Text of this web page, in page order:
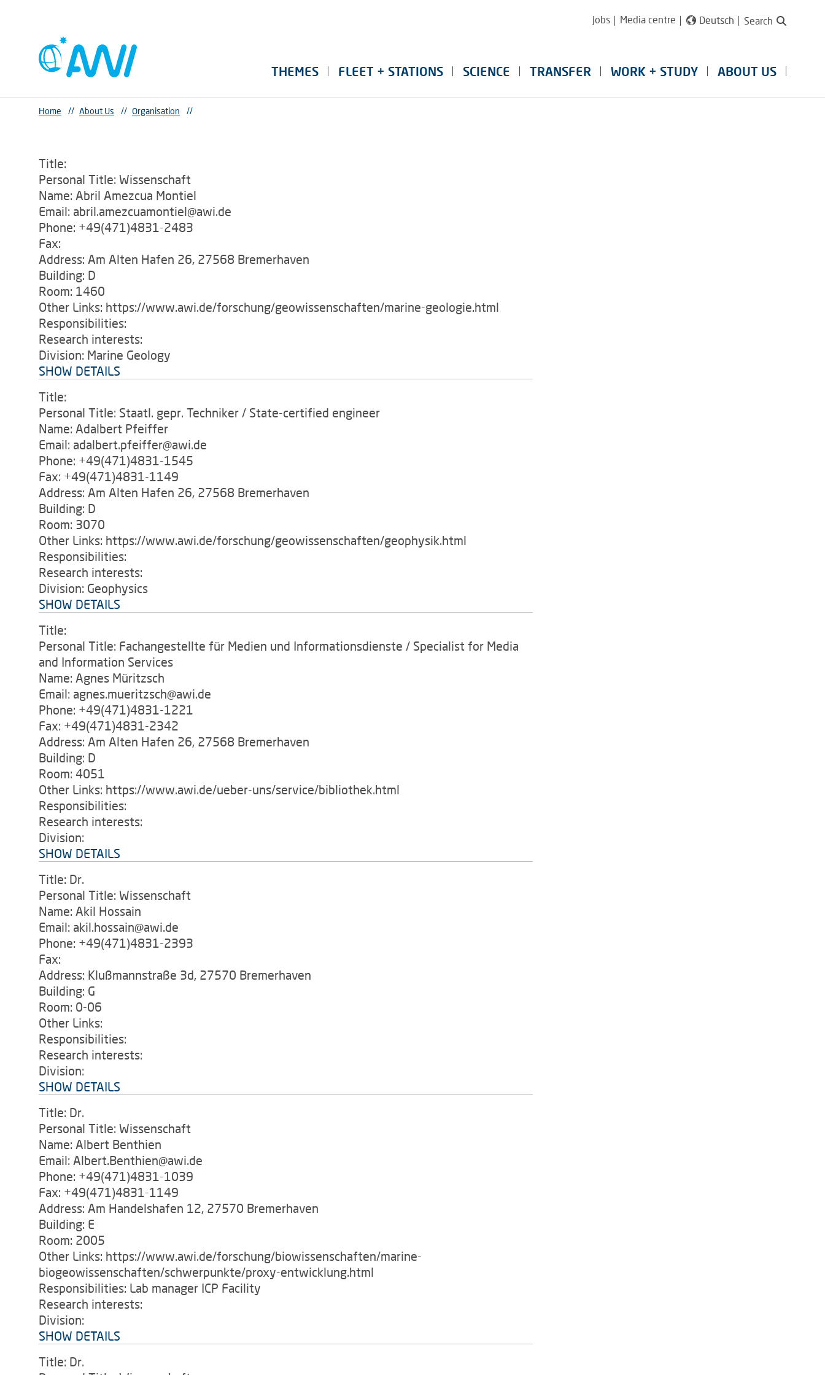
Jobs Media centre Deutsch Search
THEMES FLEET + STATIONS SCIENCE TRANSFER WORK + STUDY ABOUT US
Home // About Us // Organisation //
Title:
Personal Title: Wissenschaft
Name: Abril Amezcua Montiel
Email: abril.amezcuamontiel@awi.de
Phone: +49(471)4831-2483
Fax:
Address: Am Alten Hafen 26, 27568 Bremerhaven
Building: D
Room: 1460
Other Links: https://www.awi.de/forschung/geowissenschaften/marine-geologie.html
Responsibilities:
Research interests:
Division: Marine Geology
SHOW DETAILS
Title:
Personal Title: Staatl. gepr. Techniker / State-certified engineer
Name: Adalbert Pfeiffer
Email: adalbert.pfeiffer@awi.de
Phone: +49(471)4831-1545
Fax: +49(471)4831-1149
Address: Am Alten Hafen 26, 27568 Bremerhaven
Building: D
Room: 3070
Other Links: https://www.awi.de/forschung/geowissenschaften/geophysik.html
Responsibilities:
Research interests:
Division: Geophysics
SHOW DETAILS
Title:
Personal Title: Fachangestellte für Medien und Informationsdienste / Specialist for Media
and Information Services
Name: Agnes Müritzsch
Email: agnes.mueritzsch@awi.de
Phone: +49(471)4831-1221
Fax: +49(471)4831-2342
Address: Am Alten Hafen 26, 27568 Bremerhaven
Building: D
Room: 4051
Other Links: https://www.awi.de/ueber-uns/service/bibliothek.html
Responsibilities:
Research interests:
Division:
SHOW DETAILS
Title: Dr.
Personal Title: Wissenschaft
Name: Akil Hossain
Email: akil.hossain@awi.de
Phone: +49(471)4831-2393
Fax:
Address: Klußmannstraße 3d, 27570 Bremerhaven
Building: G
Room: 0-06
Other Links:
Responsibilities:
Research interests:
Division:
SHOW DETAILS
Title: Dr.
Personal Title: Wissenschaft
Name: Albert Benthien
Email: Albert.Benthien@awi.de
Phone: +49(471)4831-1039
Fax: +49(471)4831-1149
Address: Am Handelshafen 12, 27570 Bremerhaven
Building: E
Room: 2005
Other Links: https://www.awi.de/forschung/biowissenschaften/marine-
biogeowissenschaften/schwerpunkte/proxy-entwicklung.html
Responsibilities: Lab manager ICP Facility
Research interests:
Division:
SHOW DETAILS
Title: Dr.